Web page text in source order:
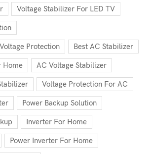
Voltage Stabilizer For LED TV
Protection Best AC Stabilizer
Home AC Voltage Stabilizer
Voltage Protection For AC
Power Backup Solution
Inverter For Home
Power Inverter For Home